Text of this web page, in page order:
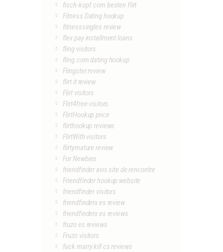
fisch-kopf.com besten flirt
Fitness Dating hookup
fitnesssingles review
flex pay installment loans
fling visitors
fling.com dating hookup
Flingster review
flirt it review
Flirt visitors
Flirt4free visitors
FlirtHookup price
flirthookup reviews
FlirtWith visitors
flirtymature review
For Newbies
friendfinder avis site de rencontre
Friendfinder hookup website
friendfinder visitors
friendfinderx es review
friendfinderx es reviews
fruzo es reviews
Fruzo visitors
fuck marry kill cs reviews